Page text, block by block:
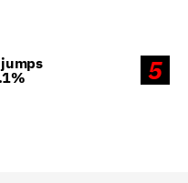
5